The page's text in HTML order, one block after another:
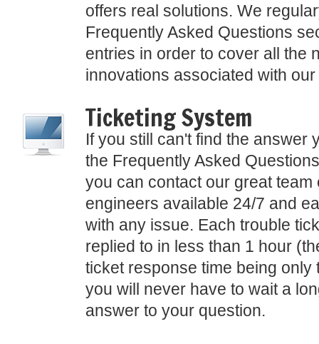
offers real solutions. We
Frequently Asked Questions
entries in order to cover all the
innovations associated with
Ticketing System
If you still can't find the answer
the Frequently Asked
you can contact our great
engineers available 24/7 and
with any issue. Each trouble
replied to in less than 1 hour
ticket response time being only
you will never have to wait a
answer to your question.